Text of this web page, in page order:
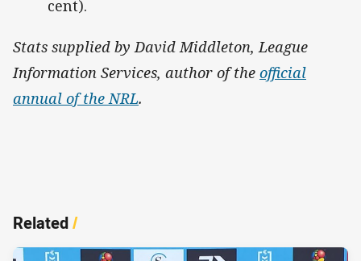
cent).
Stats supplied by David Middleton, League
Information Services, author of the official
annual of the NRL.
Related/